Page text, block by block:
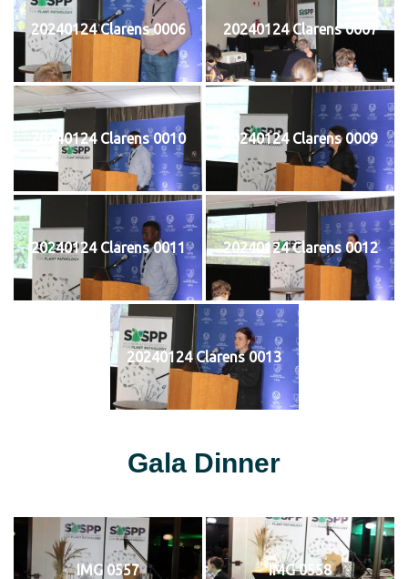
20240124 Clarens 0006 20240124 Clarens 0007
20240124 Clarens 0010 20240124 Clarens 0009
20240124 Clarens 0011 20240124 Clarens 0012
20240124 Clarens 0013
Gala Dinner
IMG 0557 IMG 0558